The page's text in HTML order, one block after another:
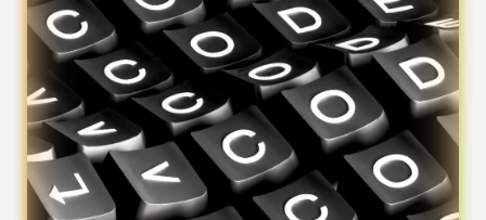
News
Foundation